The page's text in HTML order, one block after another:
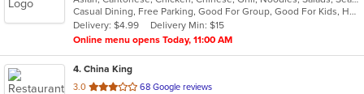
5
stars.
Casual Dining, Free Parking, Good For Group, Good For Kids, Healthy Options, Vegetarian Options
Delivery: $4.99
Delivery Min: $15
Online menu opens Today, 11:00 AM
4. China King
3.0 out
68 Google reviews